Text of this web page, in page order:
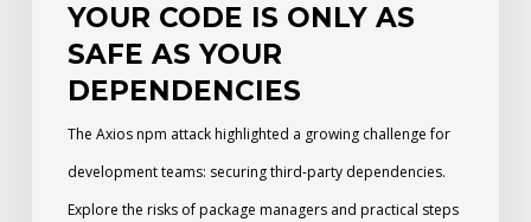
YOUR CODE IS ONLY AS
SAFE AS YOUR
DEPENDENCIES
The Axios npm attack highlighted a growing challenge for
development teams: securing third-party dependencies.
Explore the risks of package managers and practical steps